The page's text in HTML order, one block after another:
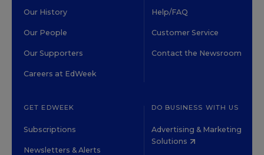
Our History
Our People
Our Supporters
Careers at EdWeek
Help/FAQ
Customer Service
Contact the Newsroom
GET EDWEEK
Subscriptions
Newsletters & Alerts
DO BUSINESS WITH US
Advertising & Marketing
Solutions